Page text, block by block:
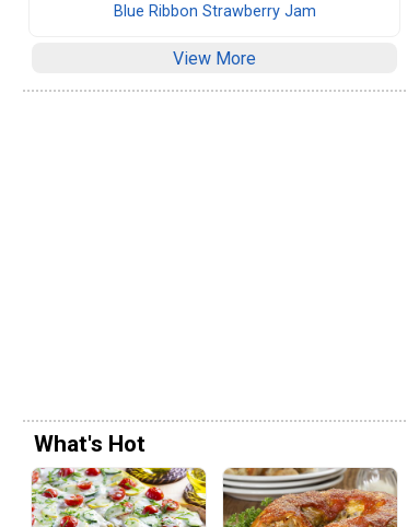
Blue Ribbon Strawberry Jam
View More
What's Hot